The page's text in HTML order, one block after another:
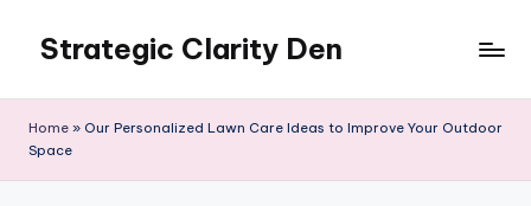
content
Strategic Clarity Den
Home » Our Personalized Lawn Care Ideas to Improve Your Outdoor
Space